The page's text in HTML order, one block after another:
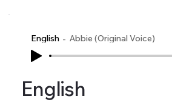
English Abbie (Original Voice)
English